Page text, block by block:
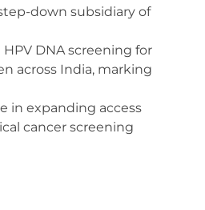
down subsidiary of
DNA screening for
across India, marking
in expanding access
cancer screening